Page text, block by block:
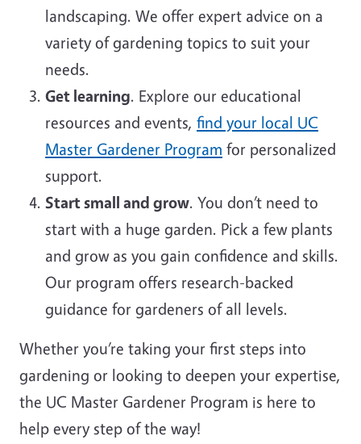
landscaping. We offer expert advice on a
variety of gardening topics to suit your
needs.
Get learning. Explore our educational
resources and events, find your local UC
Master Gardener Program for personalized
support.
Start small and grow. You don’t need to
start with a huge garden. Pick a few plants
and grow as you gain confidence and skills.
Our program offers research-backed
guidance for gardeners of all levels.
Whether you’re taking your first steps into
gardening or looking to deepen your expertise,
the UC Master Gardener Program is here to
help every step of the way!